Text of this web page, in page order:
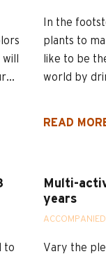
In the
plants to
like to be
world by
READ
to
Multi-
years
ACCOMPANIED
Vary the